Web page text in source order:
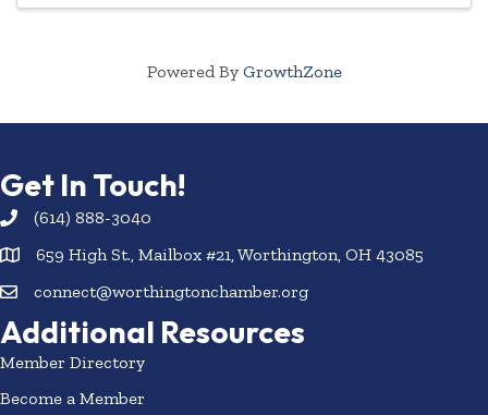
Powered By GrowthZone
Get In Touch!
(614) 888-3040
659 High St., Mailbox #21, Worthington, OH 43085
connect@worthingtonchamber.org
Additional Resources
Member Directory
Become a Member